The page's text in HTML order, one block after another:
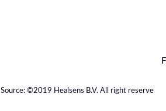
Source: ©️2019 Healsens B.V. All right reserve